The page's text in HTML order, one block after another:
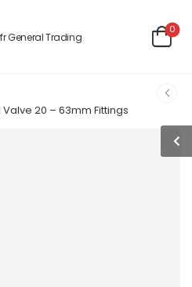
0
Valve 20 – 63mm Fittings